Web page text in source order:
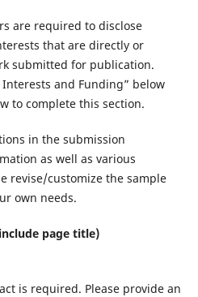
are required to disclose
that are directly or
submitted for publication.
and Funding” below
to complete this section.
in the submission
as well as various
revise/customize the sample
own needs.
page title)
is required. Please provide an